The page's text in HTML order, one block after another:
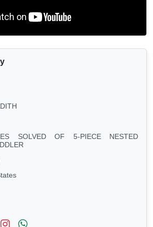
SOLVED OF 5-PIECE NESTED